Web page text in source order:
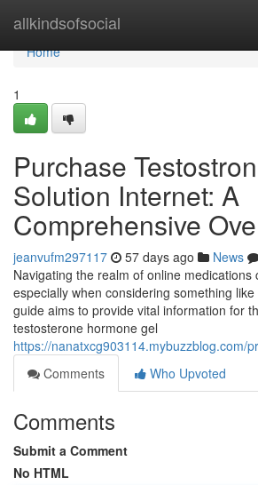
allkindsofsocial
Home
Home
1
Purchase
Solution Internet: A
Comprehensive
jeanvufm297117 57 days ago News
Navigating the realm of online medications
especially when considering something
guide aims to provide vital information for
testosterone hormone gel
https://nanatxcg903114.mybuzzblog.com/
Comments
Who Upvoted
Comments
Submit a Comment
No HTML